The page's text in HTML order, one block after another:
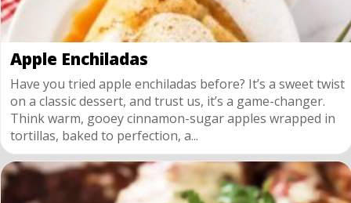
Apple Enchiladas
Have you tried apple enchiladas before? It’s a sweet twist
on a classic dessert, and trust us, it’s a game-changer.
Think warm, gooey cinnamon-sugar apples wrapped in
tortillas, baked to perfection, a...